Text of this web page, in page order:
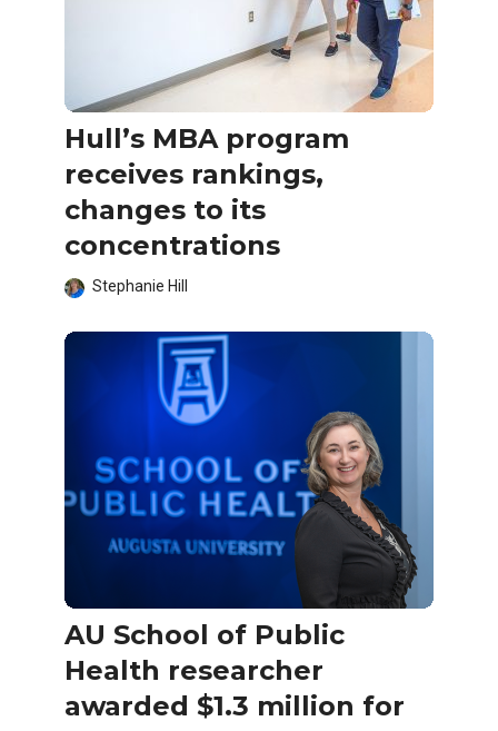
Hull’s MBA program
receives rankings,
changes to its
concentrations
Stephanie Hill
AU School of Public
Health researcher
awarded $1.3 million for